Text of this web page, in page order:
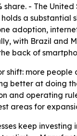
- The
a substantial
adoption,
with Brazil and
back of
shift: more
better at doing
and operating
areas for
keep